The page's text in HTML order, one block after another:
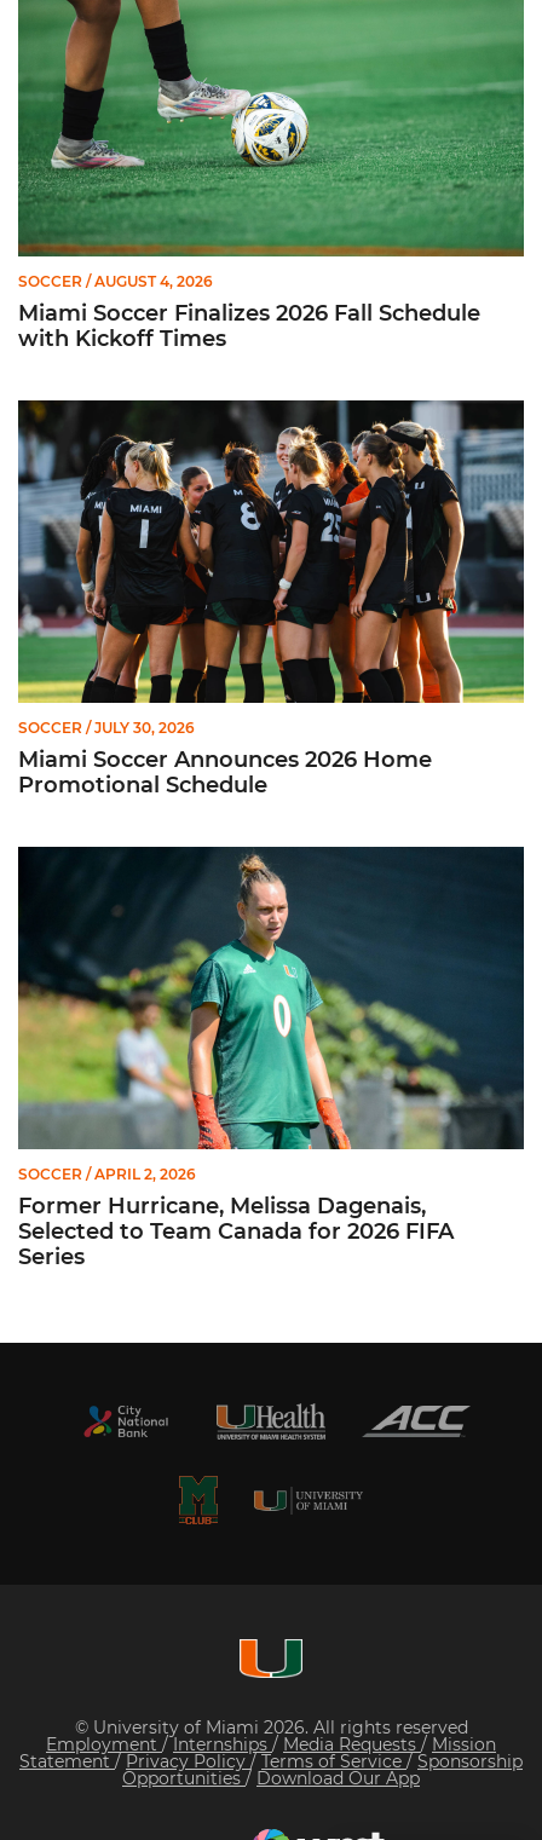
SOCCER / AUGUST 4, 2026
Miami Soccer Finalizes 2026 Fall Schedule
with Kickoff Times
Miami Soccer Announces 2026 Home Promotional Schedule
SOCCER / JULY 30, 2026
Miami Soccer Announces 2026 Home
Promotional Schedule
Former Hurricane, Melissa Dagenais, Selected to Team
SOCCER / APRIL 2, 2026
Former Hurricane, Melissa Dagenais,
Selected to Team Canada for 2026 FIFA
Series
© University of Miami 2026. All rights reserved
Employment /Internships / Media Requests / Mission
Statement / Privacy Policy/ Terms of Service / Sponsorship
Opportunities / Download Our App